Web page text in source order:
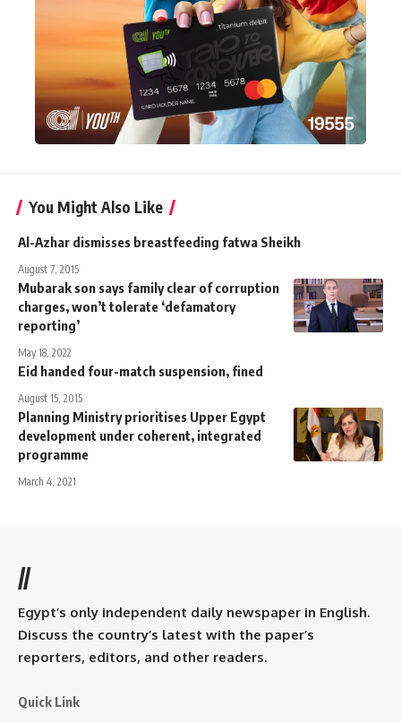
You Might Also Like
Al-Azhar dismisses breastfeeding fatwa Sheikh
August 7, 2015
Mubarak son says family clear of corruption
charges, won’t tolerate ‘defamatory
reporting’
May 18, 2022
Eid handed four-match suspension, fined
August 15, 2015
Planning Ministry prioritises Upper Egypt
development under coherent, integrated
programme
March 4, 2021
//
Egypt’s only independent daily newspaper in English.
Discuss the country’s latest with the paper’s
reporters, editors, and other readers.
Quick Link